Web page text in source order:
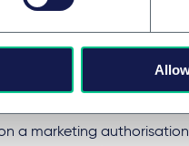
of the French Patent
would not be the first to
a marketing